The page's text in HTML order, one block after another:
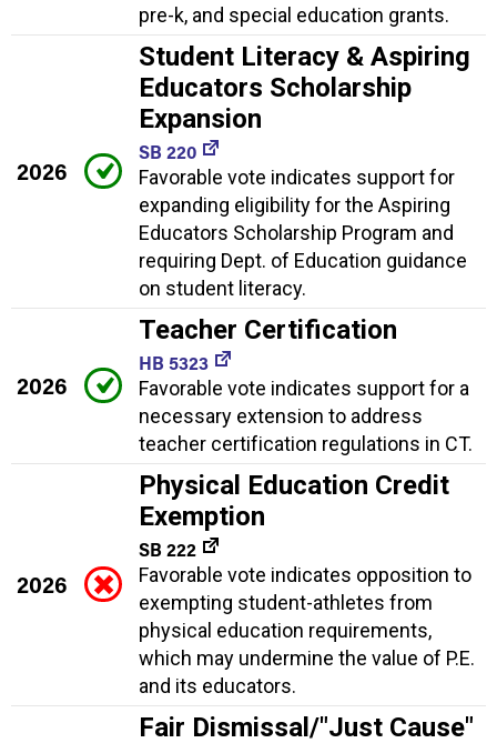
pre-k, and special education grants.
2026
Student Literacy & Aspiring
Educators Scholarship
Expansion
SB 220
Favorable vote indicates support for
expanding eligibility for the Aspiring
Educators Scholarship Program and
requiring Dept. of Education guidance
on student literacy.
2026
Teacher Certification
HB 5323
Favorable vote indicates support for a
necessary extension to address
teacher certification regulations in CT.
2026
Physical Education Credit
Exemption
SB 222
Favorable vote indicates opposition to
exempting student-athletes from
physical education requirements,
which may undermine the value of P.E.
and its educators.
Fair Dismissal/"Just Cause"